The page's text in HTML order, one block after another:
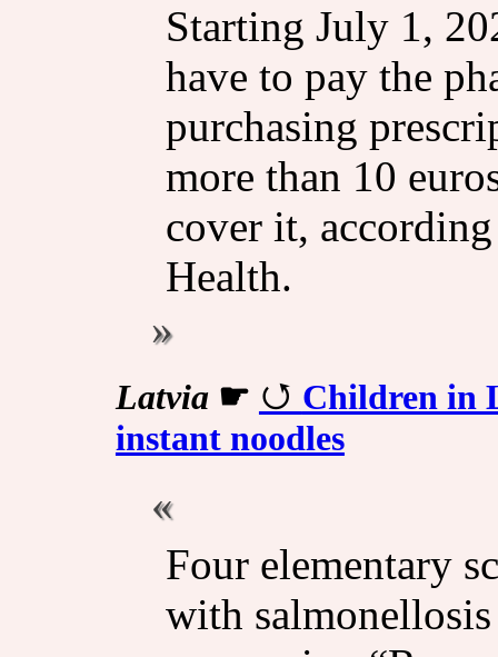
Starting July 1,
have to pay the
purchasing
more than 10
cover it,
Health.
Latvia☛
Children in
instant noodles
Four elementary
with